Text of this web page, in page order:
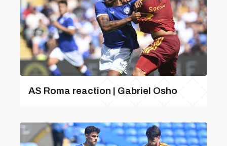
AS Roma reaction | Gabriel Osho